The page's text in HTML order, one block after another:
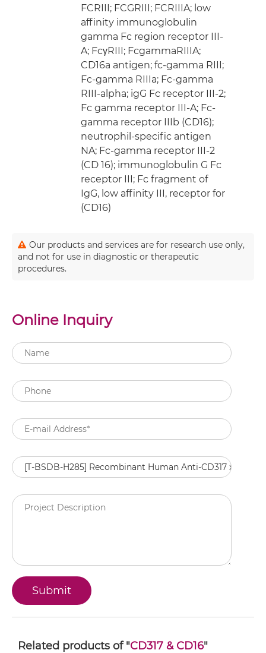
FCRIII; FCGRIII; FCRIIIA; low
affinity immunoglobulin
gamma Fc region receptor III-
A; FcγRIII; FcgammaRIIIA;
CD16a antigen; fc-gamma RIII;
Fc-gamma RIIIa; Fc-gamma
RIII-alpha; igG Fc receptor III-2;
Fc gamma receptor III-A; Fc-
gamma receptor IIIb (CD16);
neutrophil-specific antigen
NA; Fc-gamma receptor III-2
(CD 16); immunoglobulin G Fc
receptor III; Fc fragment of
IgG, low affinity III, receptor for
(CD16)
Our products and services are for research use only,
and not for use in diagnostic or therapeutic
procedures.
Online Inquiry
Related products of "CD317 & CD16"